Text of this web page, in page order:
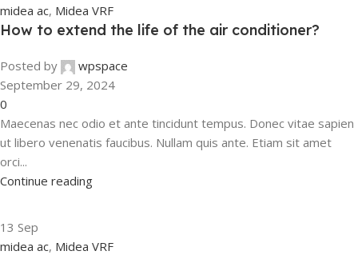
midea ac, Midea VRF
How to extend the life of the air conditioner?
Posted by
wpspace
September 29, 2024
0
Maecenas nec odio et ante tincidunt tempus. Donec vitae sapien
ut libero venenatis faucibus. Nullam quis ante. Etiam sit amet
orci...
Continue reading
13 Sep
midea ac, Midea VRF